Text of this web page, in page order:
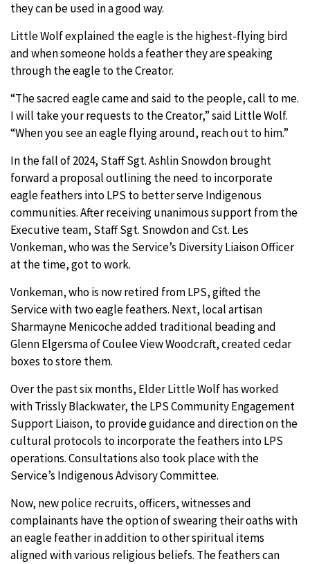
they can be used in a good way.
Little Wolf explained the eagle is the highest-flying bird
and when someone holds a feather they are speaking
through the eagle to the Creator.
“The sacred eagle came and said to the people, call to me.
I will take your requests to the Creator,” said Little Wolf.
“When you see an eagle flying around, reach out to him.”
In the fall of 2024, Staff Sgt. Ashlin Snowdon brought
forward a proposal outlining the need to incorporate
eagle feathers into LPS to better serve Indigenous
communities. After receiving unanimous support from the
Executive team, Staff Sgt. Snowdon and Cst. Les
Vonkeman, who was the Service’s Diversity Liaison Officer
at the time, got to work.
Vonkeman, who is now retired from LPS, gifted the
Service with two eagle feathers. Next, local artisan
SharmayneMenicocheadded traditional beading and
Glenn Elgersma of Coulee View Woodcraft, created cedar
boxes to store them.
Over the past six months, Elder Little Wolf has worked
with Trissly Blackwater, the LPS Community Engagement
Support Liaison, to provide guidance and direction on the
cultural protocols to incorporate the feathers into LPS
operations. Consultations also took place with the
Service’s Indigenous Advisory Committee.
Now, new police recruits, officers, witnesses and
complainants have the option of swearing their oaths with
an eagle feather in addition to other spiritual items
aligned with various religious beliefs. The feathers can